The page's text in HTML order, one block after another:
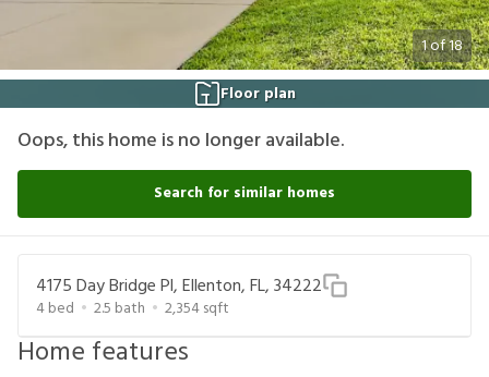
1of18
Floor plan
Oops, this home is no longer available.
Search for similar homes
4175 Day Bridge Pl, Ellenton, FL, 34222
4bed 2.5 bath 2,354sqft
Home features